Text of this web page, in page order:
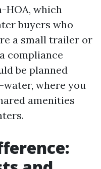
HOA, which
buyers who
a small trailer or
compliance
be planned
where you
amenities